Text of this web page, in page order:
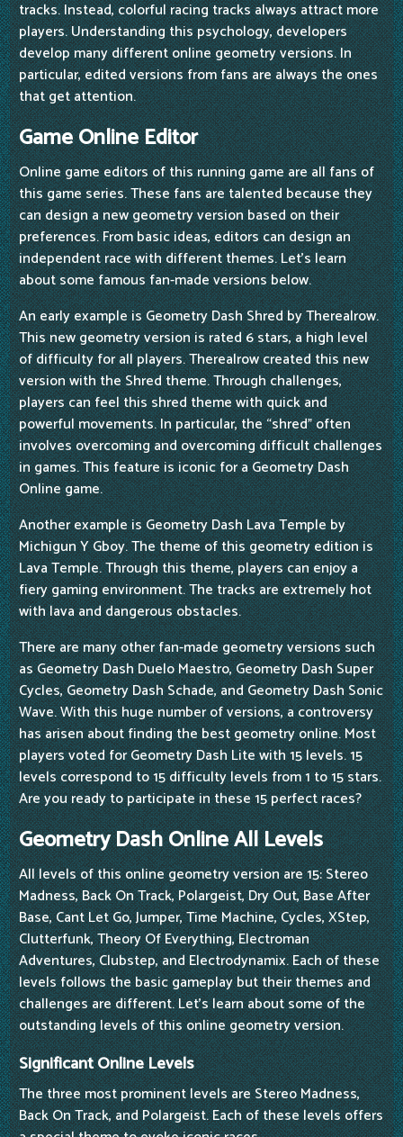
tracks. Instead, colorful racing tracks always attract more
players. Understanding this psychology, developers
develop many different online geometry versions. In
particular, edited versions from fans are always the ones
that get attention.
Game Online Editor
Online game editors of this running game are all fans of
this game series. These fans are talented because they
can design a new geometry version based on their
preferences. From basic ideas, editors can design an
independent race with different themes. Let's learn
about some famous fan-made versions below.
An early example is Geometry Dash Shred by Therealrow.
This new geometry version is rated 6 stars, a high level
of difficulty for all players. Therealrow created this new
version with the Shred theme. Through challenges,
players can feel this shred theme with quick and
powerful movements. In particular, the “shred” often
involves overcoming and overcoming difficult challenges
in games. This feature is iconic for a Geometry Dash
Online game.
Another example is Geometry Dash Lava Temple by
Michigun Y Gboy. The theme of this geometry edition is
Lava Temple. Through this theme, players can enjoy a
fiery gaming environment. The tracks are extremely hot
with lava and dangerous obstacles.
There are many other fan-made geometry versions such
as Geometry Dash Duelo Maestro, Geometry Dash Super
Cycles, Geometry Dash Schade, and Geometry Dash Sonic
Wave. With this huge number of versions, a controversy
has arisen about finding the best geometry online. Most
players voted for Geometry Dash Lite with 15 levels. 15
levels correspond to 15 difficulty levels from 1 to 15 stars.
Are you ready to participate in these 15 perfect races?
Geometry Dash Online All Levels
All levels of this online geometry version are 15: Stereo
Madness, Back On Track, Polargeist, Dry Out, Base After
Base, Cant Let Go, Jumper, Time Machine, Cycles, XStep,
Clutterfunk, Theory Of Everything, Electroman
Adventures, Clubstep, and Electrodynamix. Each of these
levels follows the basic gameplay but their themes and
challenges are different. Let's learn about some of the
outstanding levels of this online geometry version.
Significant Online Levels
The three most prominent levels are Stereo Madness,
Back On Track, and Polargeist. Each of these levels offers